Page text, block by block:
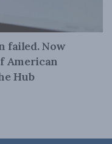
failed. Now
American
Hub